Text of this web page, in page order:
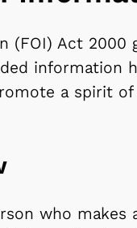
(FOI) Act 2000
information
a spirit of
who